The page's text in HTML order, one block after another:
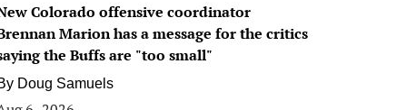
Colorado offensive coordinator
Marion has a message for the critics
the Buffs are "too small"
Doug Samuels